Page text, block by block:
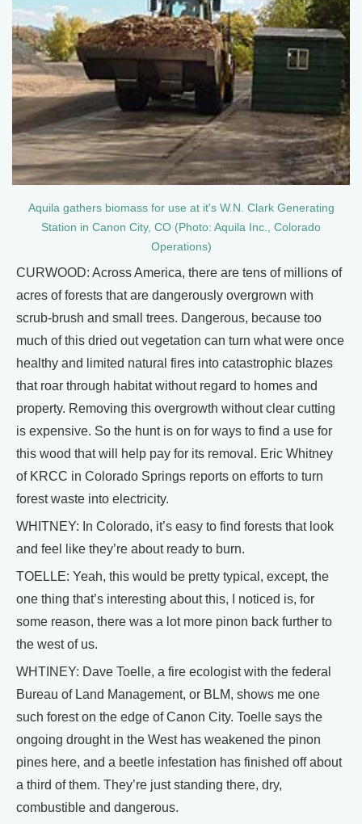
Aquila gathers biomass for use at it's W.N. Clark Generating
Station in Canon City, CO (Photo: Aquila Inc., Colorado
Operations)
CURWOOD: Across America, there are tens of millions of
acres of forests that are dangerously overgrown with
scrub-brush and small trees. Dangerous, because too
much of this dried out vegetation can turn what were once
healthy and limited natural fires into catastrophic blazes
that roar through habitat without regard to homes and
property. Removing this overgrowth without clear cutting
is expensive. So the hunt is on for ways to find a use for
this wood that will help pay for its removal. Eric Whitney
of KRCC in Colorado Springs reports on efforts to turn
forest waste into electricity.
WHITNEY: In Colorado, it’s easy to find forests that look
and feel like they’re about ready to burn.
TOELLE: Yeah, this would be pretty typical, except, the
one thing that’s interesting about this, I noticed is, for
some reason, there was a lot more pinon back further to
the west of us.
WHTINEY: Dave Toelle, a fire ecologist with the federal
Bureau of Land Management, or BLM, shows me one
such forest on the edge of Canon City. Toelle says the
ongoing drought in the West has weakened the pinon
pines here, and a beetle infestation has finished off about
a third of them. They’re just standing there, dry,
combustible and dangerous.